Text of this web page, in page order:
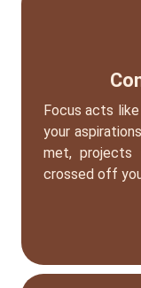
Focus acts
your
met, projects
crossed off